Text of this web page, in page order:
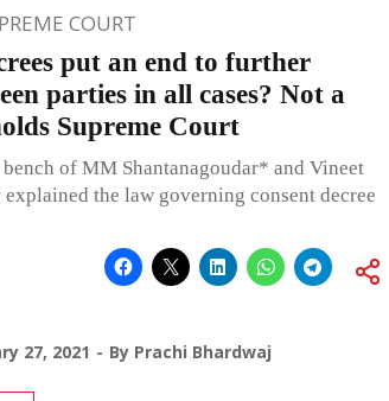
COURT
put an end to further
parties in all cases? Not a
Supreme Court
of MM Shantanagoudar* and Vineet
explained the law governing consent decree
27, 2021 By Prachi Bhardwaj